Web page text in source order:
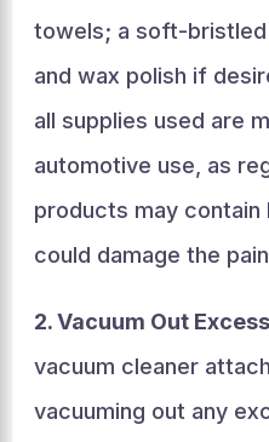
towels; a soft-
and wax polish if
all supplies used are
automotive use, as
products may contain
could damage the
2. Vacuum Out
vacuum cleaner
vacuuming out any